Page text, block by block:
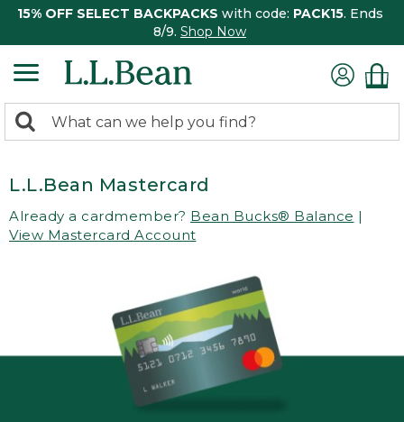
15% OFF SELECT BACKPACKS with code: PACK15. Ends
8/9. Shop Now
search
Search:
L.L.Bean Mastercard
Already a cardmember? Bean Bucks® Balance |
View Mastercard Account